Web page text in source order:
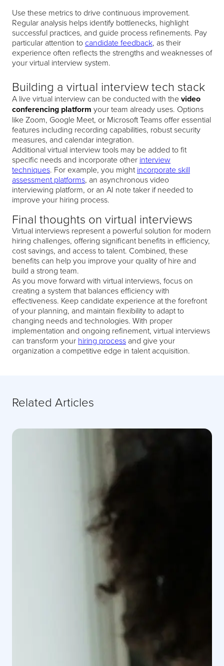
Use these metrics to drive continuous improvement.
Regular analysis helps identify bottlenecks, highlight
successful practices, and guide process refinements. Pay
particular attention to candidate feedback, as their
experience often reflects the strengths and weaknesses of
your virtual interview system.
Building a virtual interview tech stack
A live virtual interview can be conducted with thevideo
conferencing platform your team already uses. Options
like Zoom, Google Meet, or Microsoft Teams offer essential
features including recording capabilities, robust security
measures, and calendar integration.
Additional virtual interview tools may be added to fit
specific needs and incorporate other interview
techniques. For example, you mightincorporate skill
assessment platforms, an asynchronous video
interviewing platform, or an AI note taker if needed to
improve your hiring process.
Final thoughts on virtual interviews
Virtual interviews represent a powerful solution for modern
hiring challenges, offering significant benefits in efficiency,
cost savings, and access to talent. Combined, these
benefits can help you improve your quality of hire and
build a strong team.
As you move forward with virtual interviews, focus on
creating a system that balances efficiency with
effectiveness. Keep candidate experience at the forefront
of your planning, and maintain flexibility to adapt to
changing needs and technologies. With proper
implementation and ongoing refinement, virtual interviews
can transform your hiring process and give your
organization a competitive edge in talent acquisition.
Related Articles